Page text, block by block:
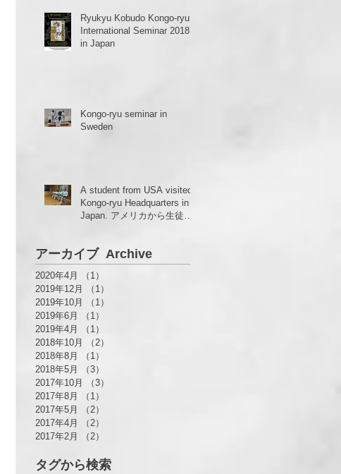
Ryukyu Kobudo Kongo-ryu
International Seminar 2018
in Japan
Kongo-ryu seminar in
Sweden
A student from USA visited
Kongo-ryu Headquarters in
Japan. アメリカから生徒さ
アーカイブ Archive
2020年4月 （1）
2019年12月
（1）
2019年10月
（1）
2019年6月
（1）
2019年4月
（1）
2018年10月
（2）
2018年8月
（1）
2018年5月
（3）
2017年10月
（3）
2017年8月
（1）
2017年5月
（2）
2017年4月
（2）
2017年2月
（2）
タグから検索